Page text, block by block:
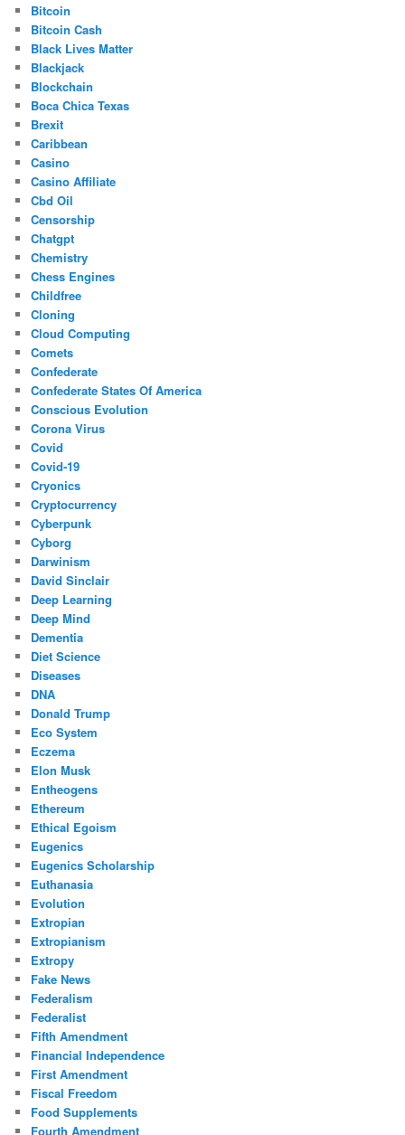
Bitcoin
Bitcoin Cash
Black Lives Matter
Blackjack
Blockchain
Boca Chica Texas
Brexit
Caribbean
Casino
Casino Affiliate
Cbd Oil
Censorship
Chatgpt
Chemistry
Chess Engines
Childfree
Cloning
Cloud Computing
Comets
Confederate
Confederate States Of America
Conscious Evolution
Corona Virus
Covid
Covid-19
Cryonics
Cryptocurrency
Cyberpunk
Cyborg
Darwinism
David Sinclair
Deep Learning
Deep Mind
Dementia
Diet Science
Diseases
DNA
Donald Trump
Eco System
Eczema
Elon Musk
Entheogens
Ethereum
Ethical Egoism
Eugenics
Eugenics Scholarship
Euthanasia
Evolution
Extropian
Extropianism
Extropy
Fake News
Federalism
Federalist
Fifth Amendment
Financial Independence
First Amendment
Fiscal Freedom
Food Supplements
Fourth Amendment